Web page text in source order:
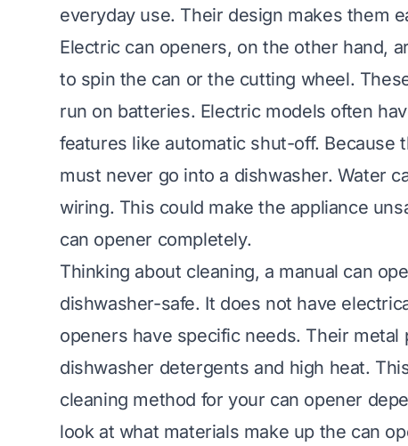
everyday use. Their design makes them
Electric can openers, on the other hand,
to spin the can or the cutting wheel.
run on batteries. Electric models often
features like automatic shut-off. Because
must never go into a dishwasher. Water
wiring. This could make the appliance
can opener completely.
Thinking about cleaning, a manual can
dishwasher-safe. It does not have
openers have specific needs. Their metal
dishwasher detergents and high heat.
cleaning method for your can opener
look at what materials make up the can